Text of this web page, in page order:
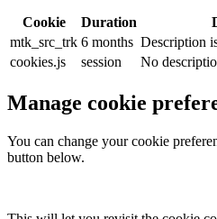
Cookie Duration
mtk_src_trk 6 months Description
cookies.js
session No
Manage cookie
You can change your cookie
button below.